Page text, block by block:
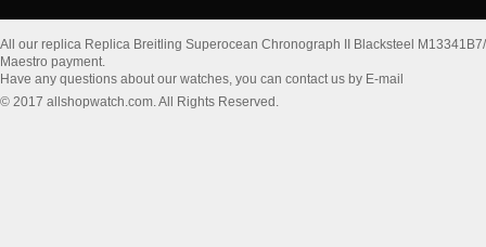
All our replica Replica Breitling Superocean Chronograph II Blacksteel
Maestro payment.
Have any questions about our watches, you can contact us by E-mail
© 2017 allshopwatch.com. All Rights Reserved.